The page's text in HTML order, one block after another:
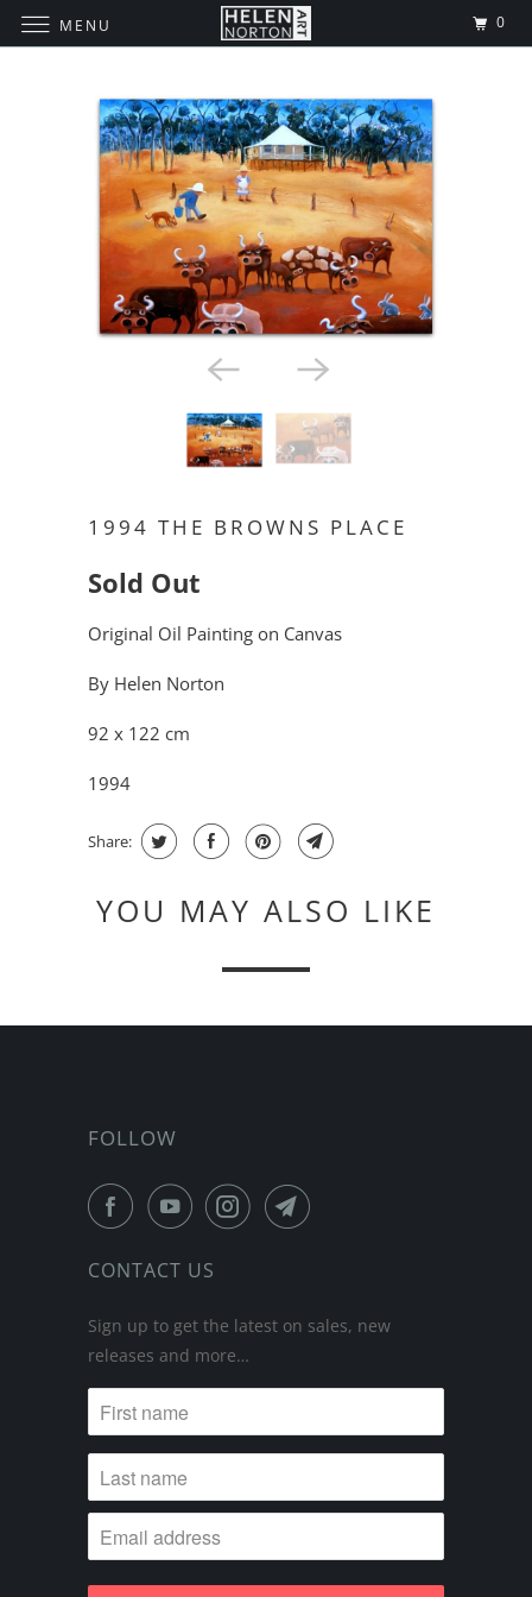
1994 THE BROWNS PLACE
Sold Out
Original Oil Painting on Canvas
By Helen Norton
92 x 122 cm
1994
Share:
YOU MAY ALSO LIKE
FOLLOW
CONTACT US
Sign up to get the latest on sales, new
releases and more…
MENU 0